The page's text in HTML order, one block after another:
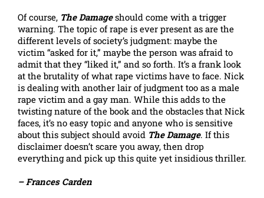
Of course, The Damageshould come with a trigger
warning. The topic of rape is ever present as are the
different levels of society’s judgment: maybe the
victim “asked for it,” maybe the person was afraid to
admit that they “liked it,” and so forth. It’s a frank look
at the brutality of what rape victims have to face. Nick
is dealing with another lair of judgment too as a male
rape victim and a gay man. While this adds to the
twisting nature of the book and the obstacles that Nick
faces, it’s no easy topic and anyone who is sensitive
about this subject should avoid The Damage. If this
disclaimer doesn’t scare you away, then drop
everything and pick up this quite yet insidious thriller.
– Frances Carden